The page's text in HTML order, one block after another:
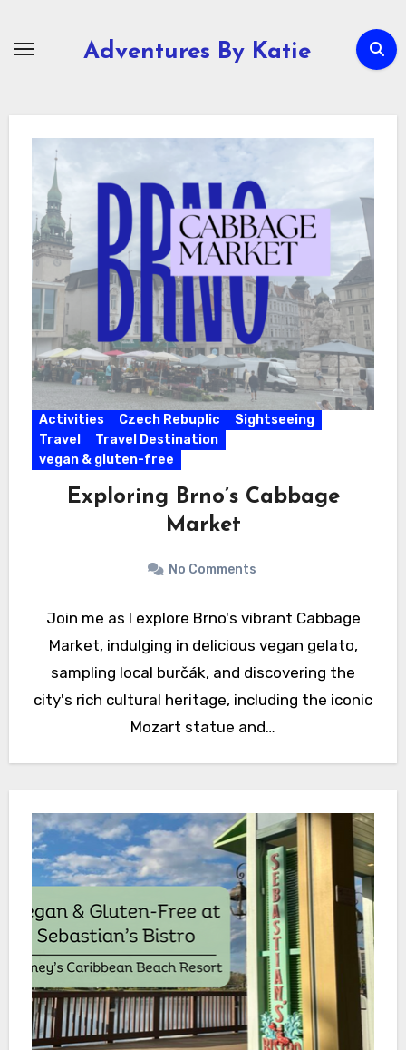
Adventures By Katie
Activities Czech Rebuplic
Sightseeing
Travel
Travel Destination
vegan & gluten-free
Exploring Brno’s Cabbage
Market
No Comments
Join me as I explore Brno's vibrant Cabbage
Market, indulging in delicious vegan gelato,
sampling local burčák, and discovering the
city's rich cultural heritage, including the iconic
Mozart statue and…